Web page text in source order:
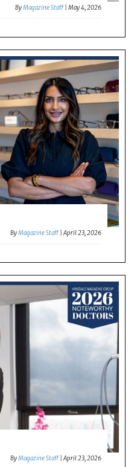
ByMagazine Staff |May 4, 2026
ByMagazine Staff |April 23, 2026
ByMagazine Staff |April 23, 2026